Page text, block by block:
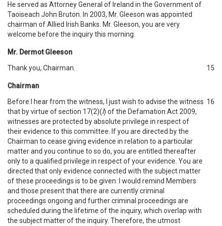
He served as Attorney General of Ireland in the Government of
Taoiseach John Bruton. In 2003, Mr. Gleeson was appointed
chairman of Allied Irish Banks. Mr. Gleeson, you are very
welcome before the inquiry this morning.
Mr. Dermot Gleeson
Thank you, Chairman.
15
Chairman
Before I hear from the witness, I just wish to advise the witness
that by virtue of section 17(2)(l) of the Defamation Act 2009,
witnesses are protected by absolute privilege in respect of
their evidence to this committee. If you are directed by the
Chairman to cease giving evidence in relation to a particular
matter and you continue to so do, you are entitled thereafter
only to a qualified privilege in respect of your evidence. You are
directed that only evidence connected with the subject matter
of these proceedings is to be given. I would remind Members
and those present that there are currently criminal
proceedings ongoing and further criminal proceedings are
scheduled during the lifetime of the inquiry, which overlap with
the subject matter of the inquiry. Therefore, the utmost
16